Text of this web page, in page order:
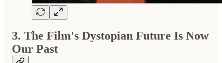
3. The Film's Dystopian Future Is Now
Our Past